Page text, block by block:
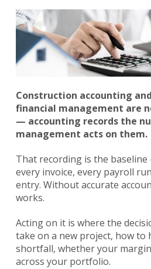
Construction accounting
financial management are
— accounting records the
management acts on them.
That recording is the
every invoice, every payroll
entry. Without accurate
works.
Acting on it is where the
take on a new project, how to
shortfall, whether your
across your portfolio.